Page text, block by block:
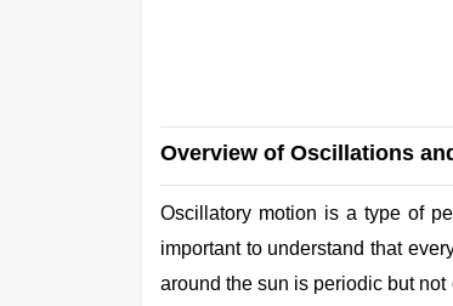
Overview of Oscillations
Oscillatory motion is a type of
important to understand that
around the sun is periodic but